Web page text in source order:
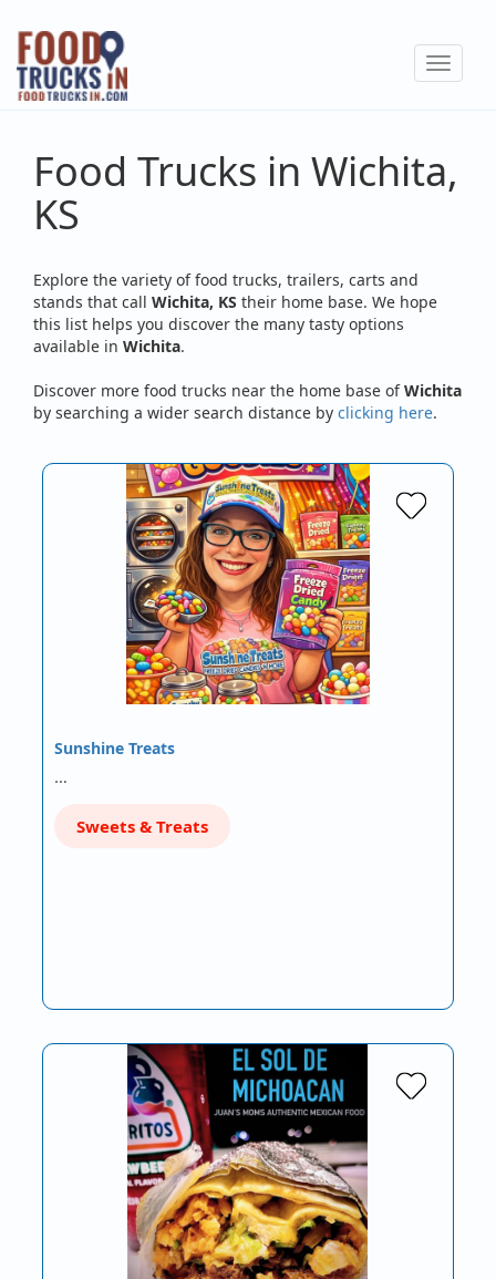
Skip
main
content
Toggle
Food Trucks in Wichita,
KS
Explore the variety of food trucks, trailers, carts and
stands that call Wichita, KS their home base. We hope
this list helps you discover the many tasty options
available in Wichita.
Discover more food trucks near the home base ofWichita
by searching a wider search distance by clicking here.
Sunshine Treats
…
Sweets & Treats